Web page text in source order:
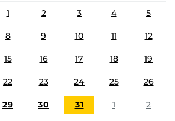
1 2 3 4 5
8 9 10 11 12
15 16 17 18 19
22 23 24 25 26
29 30 31 1 2